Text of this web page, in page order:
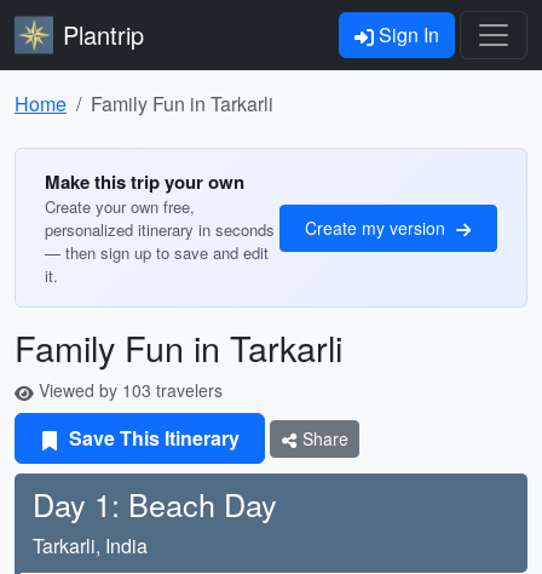
Plantrip Sign In
Home Family Fun in Tarkarli
Make this trip your own
Create your own free,
personalized itinerary in seconds
— then sign up to save and edit
it.
Create my version
Family Fun in Tarkarli
Viewed by 103 travelers
Save This Itinerary Share
Day 1: Beach Day
Tarkarli, India